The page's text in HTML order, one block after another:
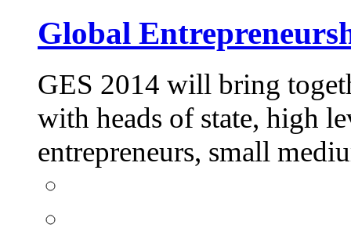
Global
GES 2014 will bring
with heads of state, high
entrepreneurs, small